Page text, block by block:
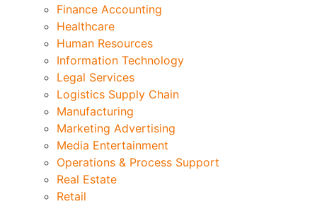
Finance Accounting
Healthcare
Human Resources
Information Technology
Legal Services
Logistics Supply Chain
Manufacturing
Marketing Advertising
Media Entertainment
Operations & Process Support
Real Estate
Retail